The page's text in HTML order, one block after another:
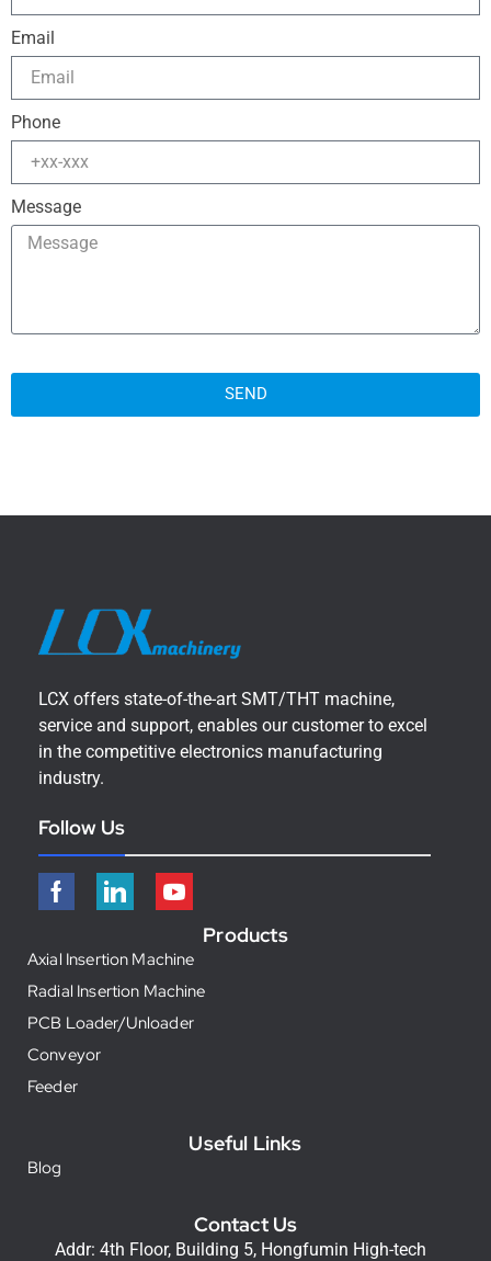
Email
Phone
Message
SEND
LCX offers state-of-the-art SMT/THT machine,
service and support, enables our customer to excel
in the competitive electronics manufacturing
industry.
Follow Us
Products
Axial Insertion Machine
Radial Insertion Machine
PCB Loader/Unloader
Conveyor
Feeder
Useful Links
Blog
Contact Us
Addr: 4th Floor, Building 5, Hongfumin High-tech